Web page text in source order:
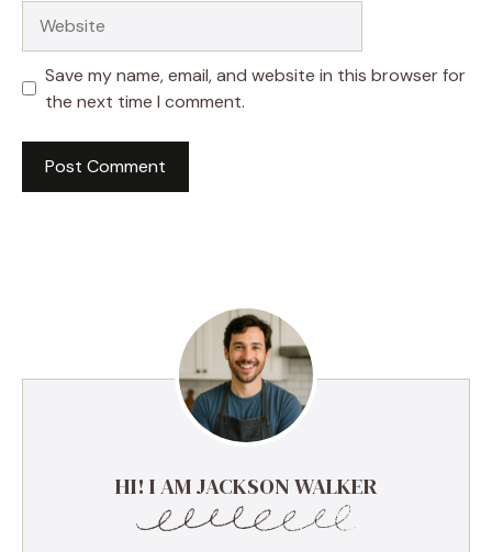
Save my name, email, and website in this browser for
the next time I comment.
HI! I AM JACKSON WALKER